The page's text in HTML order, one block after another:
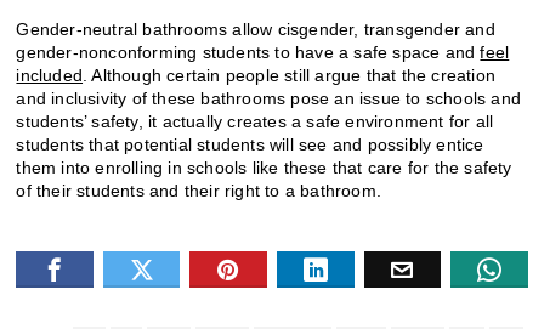
Gender-neutral bathrooms allow cisgender, transgender and
gender-nonconforming students to have a safe space andfeel
included . Although certain people still argue that the creation
and inclusivity of these bathrooms pose an issue to schools and
students’ safety, it actually creates a safe environment for all
students that potential students will see and possibly entice
them into enrolling in schools like these that care for the safety
of their students and their right to a bathroom.